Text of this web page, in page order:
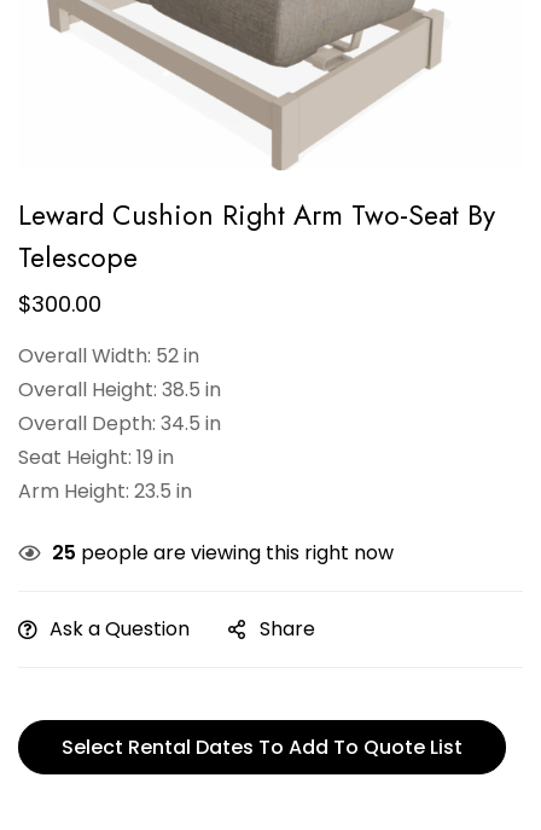
Leward Cushion Right Arm Two-Seat By
Telescope
$300.00
Overall Width: 52 in
Overall Height: 38.5 in
Overall Depth: 34.5 in
Seat Height: 19 in
Arm Height: 23.5 in
25 people are viewing this right now
Ask a Question Share
Select Rental Dates To Add To Quote List